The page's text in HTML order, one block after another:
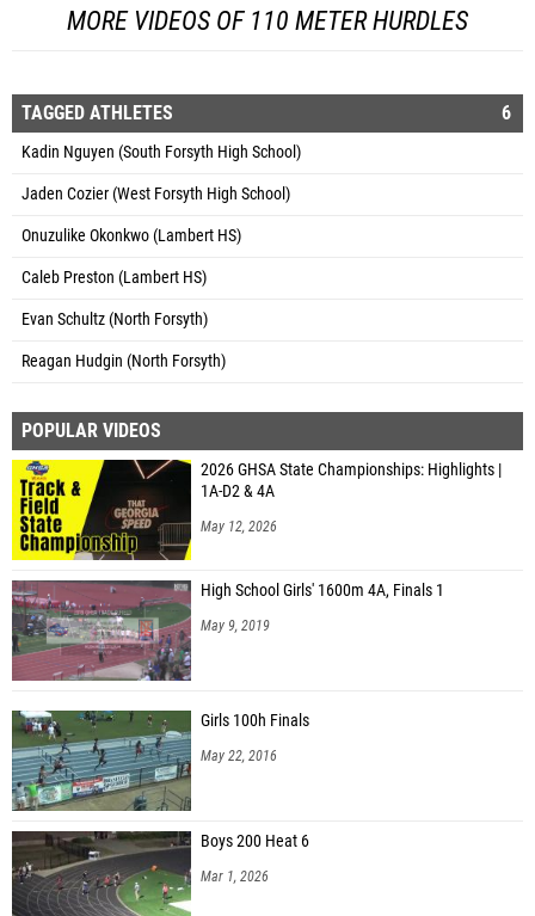
MORE VIDEOS OF 110 METER HURDLES
TAGGED ATHLETES 6
Kadin Nguyen (South Forsyth High School)
Jaden Cozier (West Forsyth High School)
Onuzulike Okonkwo (Lambert HS)
Caleb Preston (Lambert HS)
Evan Schultz (North Forsyth)
Reagan Hudgin (North Forsyth)
POPULAR VIDEOS
2026 GHSA State Championships: Highlights |
1A-D2 & 4A
May 12, 2026
High School Girls' 1600m 4A, Finals 1
May 9, 2019
Girls 100h Finals
May 22, 2016
Boys 200 Heat 6
Mar 1, 2026